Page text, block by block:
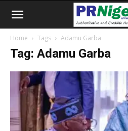
Home Tags Adamu Garba
Tag: Adamu Garba